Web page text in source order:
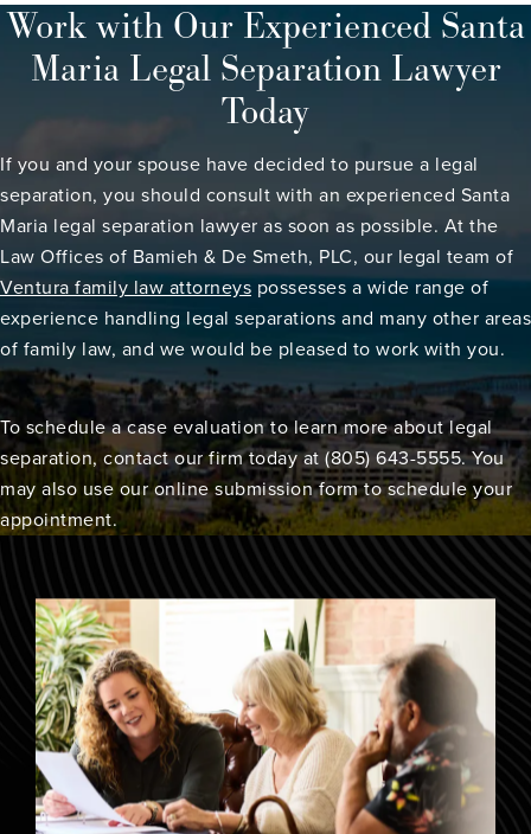
Work with Our Experienced Santa
Maria Legal Separation Lawyer
Today
If you and your spouse have decided to pursue a legal
separation, you should consult with an experienced Santa
Maria legal separation lawyer as soon as possible. At the
Law Offices of Bamieh & De Smeth, PLC, our legal team of
Ventura family law attorneys possesses a wide range of
experience handling legal separations and many other areas
of family law, and we would be pleased to work with you.
To schedule a case evaluation to learn more about legal
separation, contact our firm today at (805) 643-5555. You
may also use our online submission form to schedule your
appointment.